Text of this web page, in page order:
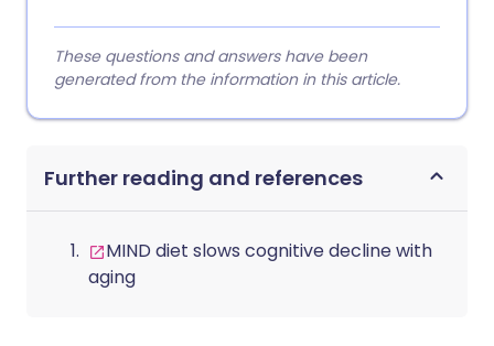
These questions and answers have been
generated from the information in this article.
Further reading and references
MIND diet slows cognitive decline with
aging